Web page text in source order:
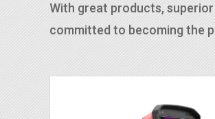
With great products,
committed to becoming the